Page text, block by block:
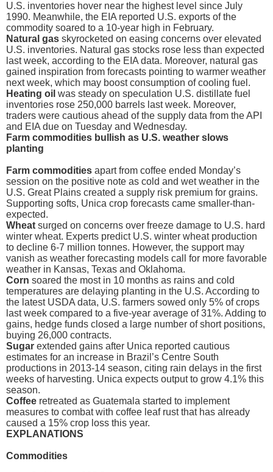
U.S. inventories hover near the highest level since July
1990. Meanwhile, the EIA reported U.S. exports of the
commodity soared to a 10-year high in February.
Natural gas skyrocketed on easing concerns over elevated
U.S. inventories. Natural gas stocks rose less than expected
last week, according to the EIA data. Moreover, natural gas
gained inspiration from forecasts pointing to warmer weather
next week, which may boost consumption of cooling fuel.
Heating oil was steady on speculation U.S. distillate fuel
inventories rose 250,000 barrels last week. Moreover,
traders were cautious ahead of the supply data from the API
and EIA due on Tuesday and Wednesday.
Farm commodities bullish as U.S. weather slows
planting
Farm commodities apart from coffee ended Monday’s
session on the positive note as cold and wet weather in the
U.S. Great Plains created a supply risk premium for grains.
Supporting softs, Unica crop forecasts came smaller-than-
expected.
Wheat surged on concerns over freeze damage to U.S. hard
winter wheat. Experts predict U.S. winter wheat production
to decline 6-7 million tonnes. However, the support may
vanish as weather forecasting models call for more favorable
weather in Kansas, Texas and Oklahoma.
Corn soared the most in 10 months as rains and cold
temperatures are delaying planting in the U.S. According to
the latest USDA data, U.S. farmers sowed only 5% of crops
last week compared to a five-year average of 31%. Adding to
gains, hedge funds closed a large number of short positions,
buying 26,000 contracts.
Sugar extended gains after Unica reported cautious
estimates for an increase in Brazil’s Centre South
productions in 2013-14 season, citing rain delays in the first
weeks of harvesting. Unica expects output to grow 4.1% this
season.
Coffee retreated as Guatemala started to implement
measures to combat with coffee leaf rust that has already
caused a 15% crop loss this year.
EXPLANATIONS
Commodities